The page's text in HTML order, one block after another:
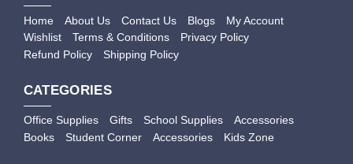
Home About Us Contact Us Blogs
My Account
Wishlist
Terms & Conditions
Privacy Policy
Refund Policy
Shipping Policy
CATEGORIES
Office Supplies Gifts School Supplies
Accessories
Books
Student Corner Accessories Kids Zone